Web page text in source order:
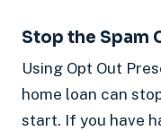
Stop the Spam
Using Opt Out
home loan can
start. If you have